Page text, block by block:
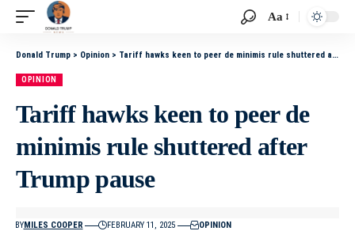
Aa
Donald Trump > Opinion > Tariff hawks keen to peer de minimis rule shuttered after Trump pause
OPINION
Tariff hawks keen to peer de
minimis rule shuttered after
Trump pause
BYMILES COOPER FEBRUARY 11, 2025 OPINION